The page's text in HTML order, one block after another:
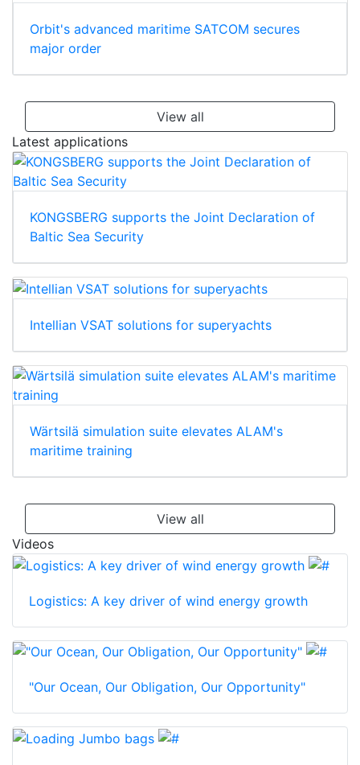
Orbit's advanced maritime SATCOM secures
major order
View all
Latest applications
KONGSBERG supports the Joint Declaration of
Baltic Sea Security
Intellian VSAT solutions for superyachts
Wärtsilä simulation suite elevates ALAM's
maritime training
View all
Videos
Logistics: A key driver of wind energy growth
"Our Ocean, Our Obligation, Our Opportunity"